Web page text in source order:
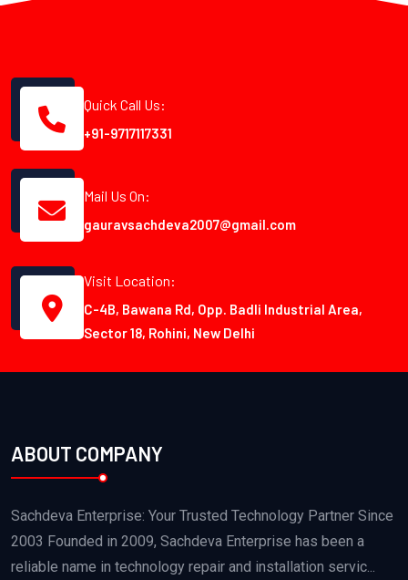
Quick Call Us:
+91-9717117331
Mail Us On:
gauravsachdeva2007@gmail.com
Visit Location:
C-4B, Bawana Rd, Opp. Badli Industrial Area,
Sector 18, Rohini, New Delhi
ABOUT COMPANY
Sachdeva Enterprise: Your Trusted Technology Partner Since
2003 Founded in 2009, Sachdeva Enterprise has been a
reliable name in technology repair and installation servic...